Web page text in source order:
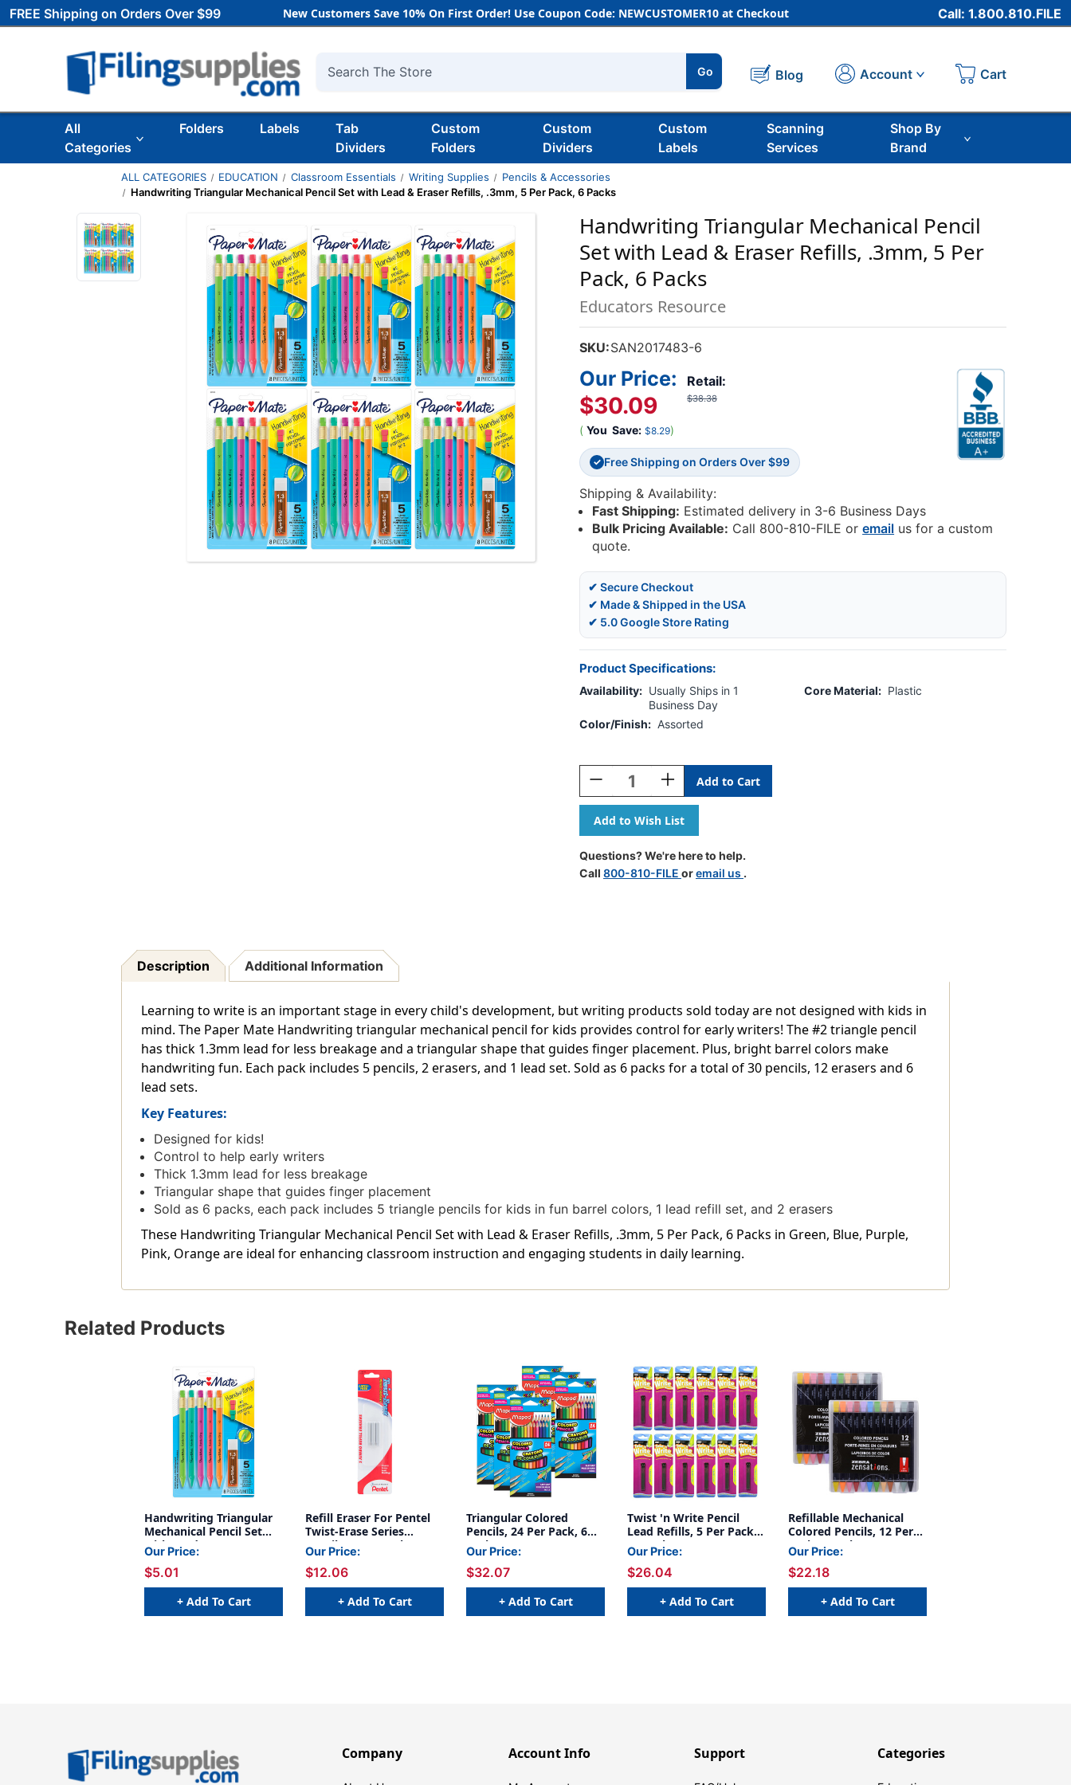
FREE Shipping on Orders Over $99 New Customers Save 10% On First Order! Use Coupon Code: NEWCUSTOMER10 at Checkout Call: 1.800.810.FILE
Search
Go Blog Account Cart
All
Categories
Folders Labels
Tab
Dividers
Custom
Folders
Custom
Dividers
Custom
Labels
Scanning
Services
Shop By
Brand
ALL CATEGORIES EDUCATION Classroom Essentials Writing Supplies
Pencils & Accessories
Handwriting Triangular Mechanical Pencil Set with Lead & Eraser Refills, .3mm, 5 Per Pack, 6 Packs
Handwriting Triangular Mechanical Pencil
Set with Lead & Eraser Refills, .3mm, 5 Per
Pack, 6 Packs
Educators Resource
SKU:SAN2017483-6
Retail:
$38.38
Our Price:
$30.09
( You Save: $8.29)
✓ Free Shipping on Orders Over $99
Shipping & Availability:
Fast Shipping: Estimated delivery in 3-6 Business Days
Bulk Pricing Available: Call 800-810-FILE oremail us for a custom
quote.
✔ Secure Checkout
✔ Made & Shipped in the USA
✔ 5.0 Google Store Rating
Product Specifications:
Availability: Usually Ships in 1
Business Day
Core Material: Plastic
Color/Finish: Assorted
Stock:
Decrease
Quantity
Of
Handwriting
Triangular
Mechanical
Pencil
Set
Per
Pack,
6
Packs
Increase
Quantity
Of
Handwriting
Triangular
Mechanical
Pencil
Set
Per
Pack,
6
Packs
Questions? We're here to help.
Call 800-810-FILE oremail us .
Description Additional Information
Learning to write is an important stage in every child's development, but writing products sold today are not designed with kids in
mind. The Paper Mate Handwriting triangular mechanical pencil for kids provides control for early writers! The #2 triangle pencil
has thick 1.3mm lead for less breakage and a triangular shape that guides finger placement. Plus, bright barrel colors make
handwriting fun. Each pack includes 5 pencils, 2 erasers, and 1 lead set. Sold as 6 packs for a total of 30 pencils, 12 erasers and 6
lead sets.
Key Features:
Designed for kids!
Control to help early writers
Thick 1.3mm lead for less breakage
Triangular shape that guides finger placement
Sold as 6 packs, each pack includes 5 triangle pencils for kids in fun barrel colors, 1 lead refill set, and 2 erasers
These Handwriting Triangular Mechanical Pencil Set with Lead & Eraser Refills, .3mm, 5 Per Pack, 6 Packs in Green, Blue, Purple,
Pink, Orange are ideal for enhancing classroom instruction and engaging students in daily learning.
Related Products
Handwriting Triangular
Mechanical Pencil Set
with Lead & Eraser
Refills, .3mm, 5 Count
Our Price:
$5.01
+ Add To Cart
Refill Eraser For Pentel
Twist-Erase Series
Pencils, 3 Per Pack, 6
Packs
Our Price:
$12.06
+ Add To Cart
Triangular Colored
Pencils, 24 Per Pack, 6
Packs
Our Price:
$32.07
+ Add To Cart
Twist 'n Write Pencil
Lead Refills, 5 Per Pack,
12 Packs
Our Price:
$26.04
+ Add To Cart
Refillable Mechanical
Colored Pencils, 12 Per
Pack, 2 Packs
Our Price:
$22.18
+ Add To Cart
Company Account Info Support Categories